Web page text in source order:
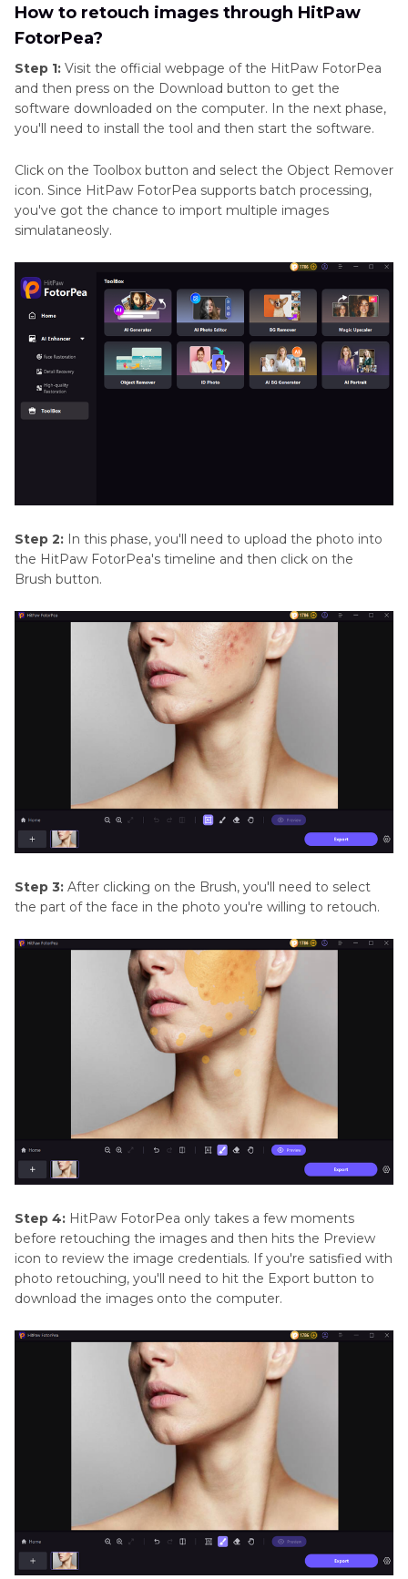
How to retouch images through HitPaw
FotorPea?
Step 1: Visit the official webpage of the HitPaw FotorPea
and then press on the Download button to get the
software downloaded on the computer. In the next phase,
you'll need to install the tool and then start the software.
Click on the Toolbox button and select the Object Remover
icon. Since HitPaw FotorPea supports batch processing,
you've got the chance to import multiple images
simulataneosly.
Step 2: In this phase, you'll need to upload the photo into
the HitPaw FotorPea's timeline and then click on the
Brush button.
Step 3: After clicking on the Brush, you'll need to select
the part of the face in the photo you're willing to retouch.
Step 4: HitPaw FotorPea only takes a few moments
before retouching the images and then hits the Preview
icon to review the image credentials. If you're satisfied with
photo retouching, you'll need to hit the Export button to
download the images onto the computer.